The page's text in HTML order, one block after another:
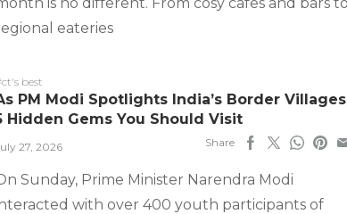
eateries
best
PM Modi Spotlights India’s Border
Hidden Gems You Should Visit
27, 2026 Share
Sunday, Prime Minister Narendra Modi
with over 400 youth participants of